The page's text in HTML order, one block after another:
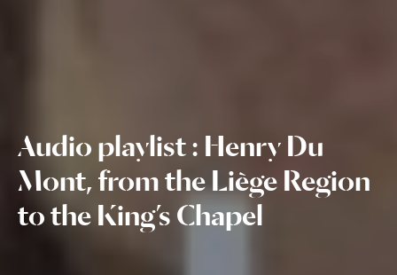
Audio playlist : Henry Du
Mont, from the Liège Region
to the King’s Chapel